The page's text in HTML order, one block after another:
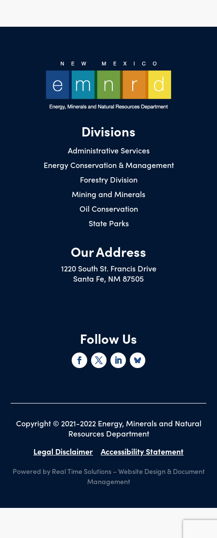
Divisions
Administrative Services
Energy Conservation & Management
Forestry Division
Mining and Minerals
Oil Conservation
State Parks
Our Address
1220 South St. Francis Drive
Santa Fe, NM 87505
Follow Us
Copyright © 2021-2022 Energy, Minerals and Natural
Resources Department
Legal Disclaimer
Accessibility Statement
Powered by Real Time Solutions–Website Design & Document
Management